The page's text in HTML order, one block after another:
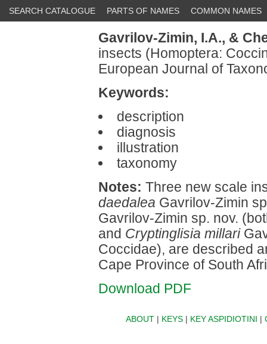
SEARCH CATALOGUE PARTS OF NAMES COMMON NAMES
Gavrilov-Zimin, I.A., &
insects (Homoptera:
European Journal of
Keywords:
description
diagnosis
illustration
taxonomy
Notes: Three new scale
daedalea Gavrilov-Zimin
Gavrilov-Zimin sp. nov.
and Cryptinglisia millari
Coccidae), are described
Cape Province of South
Download PDF
ABOUT| KEYS| KEY ASPIDIOTINI |